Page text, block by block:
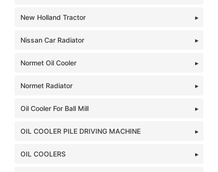
New Holland Tractor
Nissan Car Radiator
Normet Oil Cooler
Normet Radiator
Oil Cooler For Ball Mill
OIL COOLER PILE DRIVING MACHINE
OIL COOLERS